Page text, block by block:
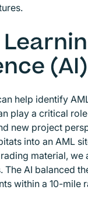
(AI)
help identify
play a critical
new project
into an AML
material,
AI balanced
within a 10-